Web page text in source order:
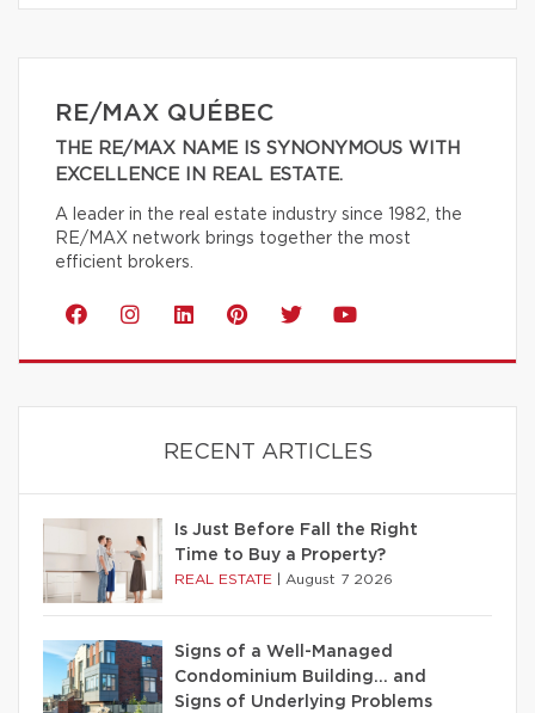
RE/MAX QUÉBEC
THE RE/MAX NAME IS SYNONYMOUS WITH
EXCELLENCE IN REAL ESTATE.
A leader in the real estate industry since 1982, the
RE/MAX network brings together the most
efficient brokers.
RECENT ARTICLES
Is Just Before Fall the Right
Time to Buy a Property?
REAL ESTATE August 7 2026
Signs of a Well-Managed
Condominium Building… and
Signs of Underlying Problems